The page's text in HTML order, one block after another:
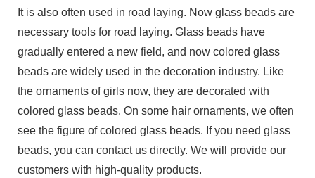
It is also often used in road laying. Now glass beads are
necessary tools for road laying. Glass beads have
gradually entered a new field, and now colored glass
beads are widely used in the decoration industry. Like
the ornaments of girls now, they are decorated with
colored glass beads. On some hair ornaments, we often
see the figure of colored glass beads. If you need glass
beads, you can contact us directly. We will provide our
customers with high-quality products.